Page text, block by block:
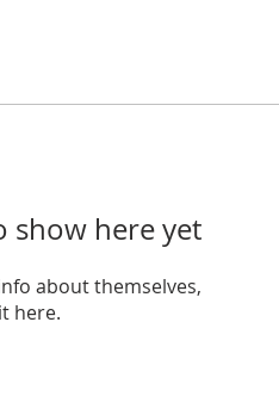
show here yet
about themselves,
here.